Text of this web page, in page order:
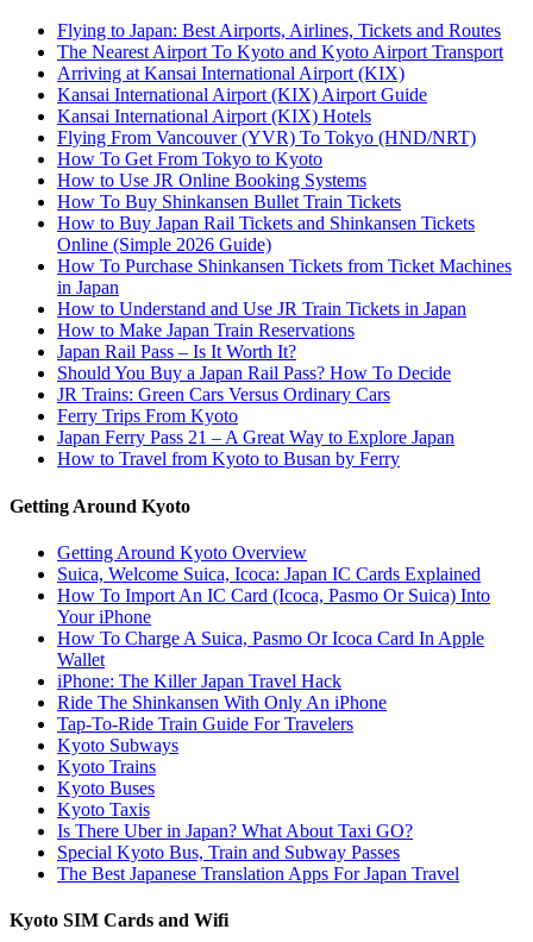
Flying to Japan: Best Airports, Airlines, Tickets and Routes
The Nearest Airport To Kyoto and Kyoto Airport Transport
Arriving at Kansai International Airport (KIX)
Kansai International Airport (KIX) Airport Guide
Kansai International Airport (KIX) Hotels
Flying From Vancouver (YVR) To Tokyo (HND/NRT)
How To Get From Tokyo to Kyoto
How to Use JR Online Booking Systems
How To Buy Shinkansen Bullet Train Tickets
How to Buy Japan Rail Tickets and Shinkansen Tickets
Online (Simple 2026 Guide)
How To Purchase Shinkansen Tickets from Ticket Machines
in Japan
How to Understand and Use JR Train Tickets in Japan
How to Make Japan Train Reservations
Japan Rail Pass – Is It Worth It?
Should You Buy a Japan Rail Pass? How To Decide
JR Trains: Green Cars Versus Ordinary Cars
Ferry Trips From Kyoto
Japan Ferry Pass 21 – A Great Way to Explore Japan
How to Travel from Kyoto to Busan by Ferry
Getting Around Kyoto
Getting Around Kyoto Overview
Suica, Welcome Suica, Icoca: Japan IC Cards Explained
How To Import An IC Card (Icoca, Pasmo Or Suica) Into
Your iPhone
How To Charge A Suica, Pasmo Or Icoca Card In Apple
Wallet
iPhone: The Killer Japan Travel Hack
Ride The Shinkansen With Only An iPhone
Tap-To-Ride Train Guide For Travelers
Kyoto Subways
Kyoto Trains
Kyoto Buses
Kyoto Taxis
Is There Uber in Japan? What About Taxi GO?
Special Kyoto Bus, Train and Subway Passes
The Best Japanese Translation Apps For Japan Travel
Kyoto SIM Cards and Wifi